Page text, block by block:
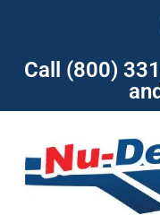
Call (800)